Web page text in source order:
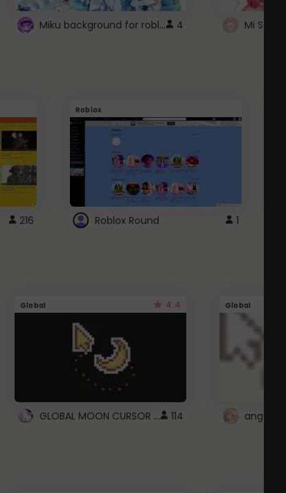
Miku background for roblox 4 Mi
216
Roblox
Roblox Round 1
Global 4.4
GLOBAL MOON CURSOR ☽ 114
Global
angel